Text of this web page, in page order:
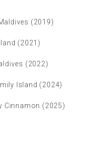
(2019)
(2021)
(2022)
Island (2024)
Cinnamon (2025)